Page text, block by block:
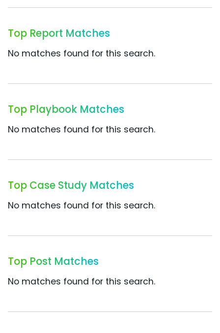
Top Report Matches
No matches found for this search.
Top Playbook Matches
No matches found for this search.
Top Case Study Matches
No matches found for this search.
Top Post Matches
No matches found for this search.